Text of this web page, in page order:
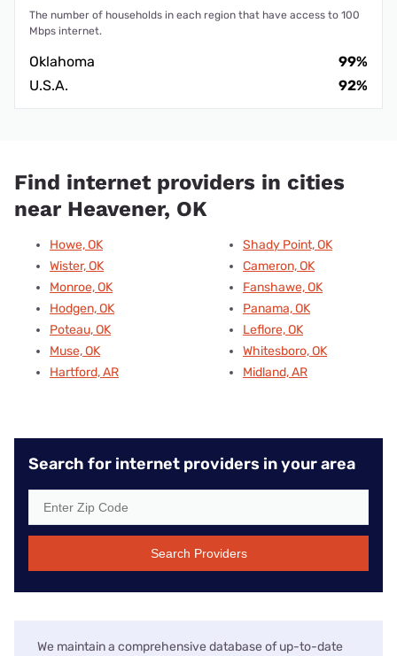
The number of households in each region that have access to 100
Mbps internet.
Oklahoma
99%
U.S.A.
92%
Find internet providers in cities
near Heavener, OK
Howe, OK
Wister, OK
Monroe, OK
Hodgen, OK
Poteau, OK
Muse, OK
Hartford, AR
Shady Point, OK
Cameron, OK
Fanshawe, OK
Panama, OK
Leflore, OK
Whitesboro, OK
Midland, AR
Search for internet providers in your area
Search Providers
We maintain a comprehensive database of up-to-date